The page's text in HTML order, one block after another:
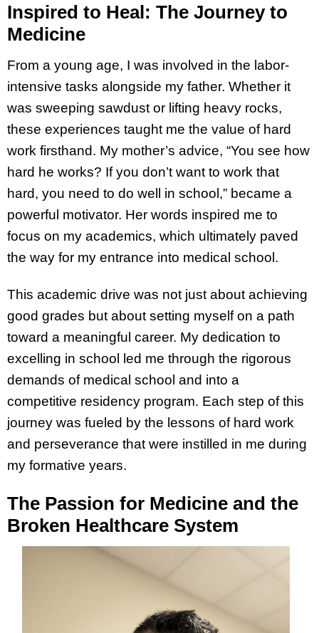
Inspired to Heal: The Journey to
Medicine
From a young age, I was involved in the labor-
intensive tasks alongside my father. Whether it
was sweeping sawdust or lifting heavy rocks,
these experiences taught me the value of hard
work firsthand. My mother’s advice, “You see how
hard he works? If you don’t want to work that
hard, you need to do well in school,” became a
powerful motivator. Her words inspired me to
focus on my academics, which ultimately paved
the way for my entrance into medical school.
This academic drive was not just about achieving
good grades but about setting myself on a path
toward a meaningful career. My dedication to
excelling in school led me through the rigorous
demands of medical school and into a
competitive residency program. Each step of this
journey was fueled by the lessons of hard work
and perseverance that were instilled in me during
my formative years.
The Passion for Medicine and the
Broken Healthcare System